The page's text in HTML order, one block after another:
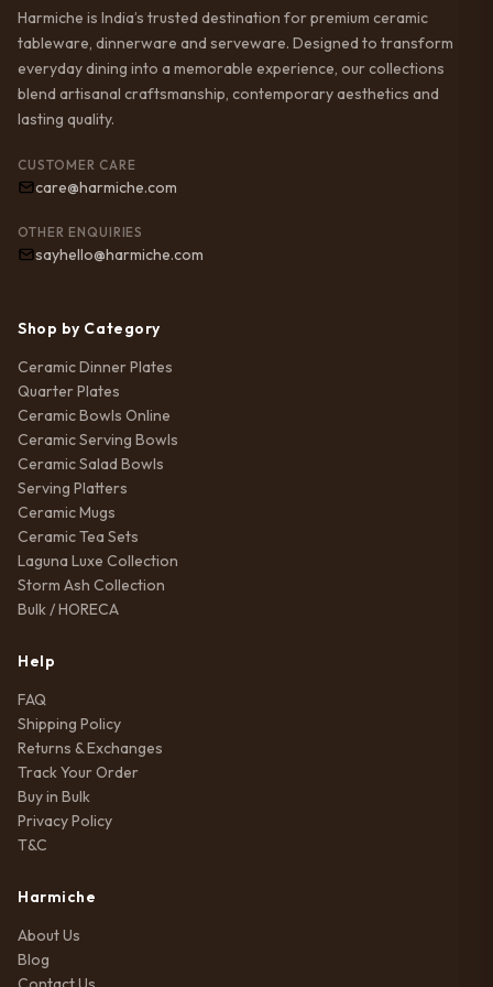
Harmiche is India’s trusted destination for premium ceramic
tableware, dinnerware and serveware. Designed to transform
everyday dining into a memorable experience, our collections
blend artisanal craftsmanship, contemporary aesthetics and
lasting quality.
CUSTOMER CARE
care@harmiche.com
OTHER ENQUIRIES
sayhello@harmiche.com
Shop by Category
Ceramic Dinner Plates
Quarter Plates
Ceramic Bowls Online
Ceramic Serving Bowls
Ceramic Salad Bowls
Serving Platters
Ceramic Mugs
Ceramic Tea Sets
Laguna Luxe Collection
Storm Ash Collection
Bulk / HORECA
Help
FAQ
Shipping Policy
Returns & Exchanges
Track Your Order
Buy in Bulk
Privacy Policy
T&C
Harmiche
About Us
Blog